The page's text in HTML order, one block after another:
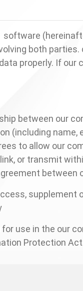
both
properly. If
between our
(including
to allow our
or transmit
between
for use in the
Protection